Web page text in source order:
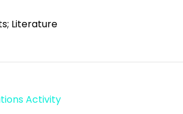
Literature
Activity